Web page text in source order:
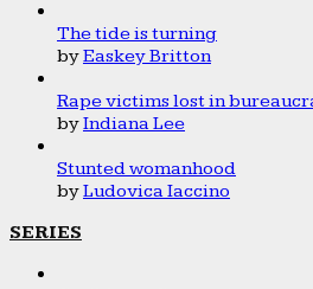
The tide is turning
byEaskey Britton
Rape victims lost in
byIndiana Lee
Stunted womanhood
byLudovica Iaccino
SERIES